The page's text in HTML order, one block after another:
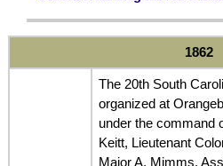
1862
The 20th South
organized at
under the command
Keitt, Lieutenant
Major A. Mimms.